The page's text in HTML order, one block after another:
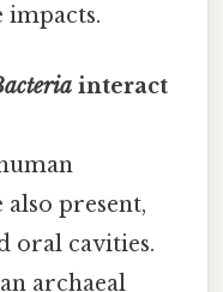
impacts.
interact
also present,
oral cavities.
archaeal